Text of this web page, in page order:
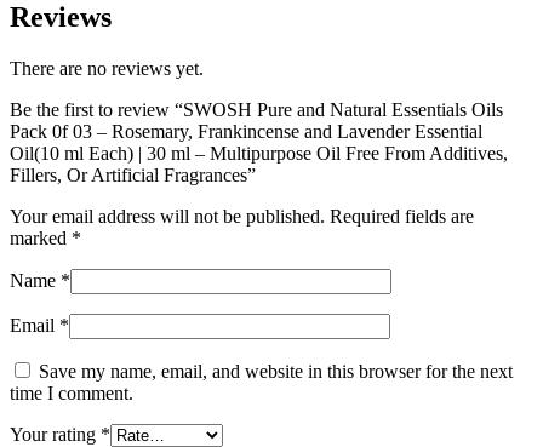
Reviews
There are no reviews yet.
Be the first to review “SWOSH Pure and Natural Essentials Oils
Pack 0f 03 – Rosemary, Frankincense and Lavender Essential
Oil(10 ml Each) | 30 ml – Multipurpose Oil Free From Additives,
Fillers, Or Artificial Fragrances”
Your email address will not be published. Required fields are
marked *
Name *
Email *
Save my name, email, and website in this browser for the next
time I comment.
Your rating *